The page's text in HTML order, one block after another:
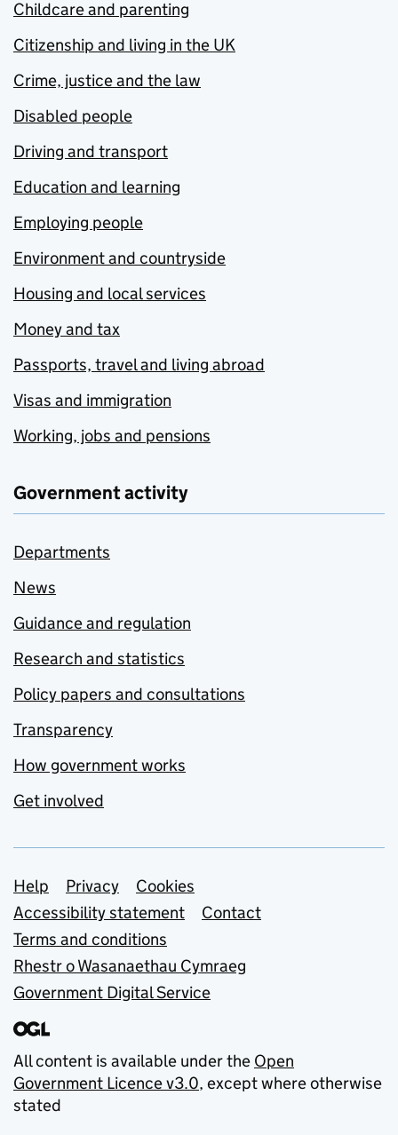
Childcare and parenting
Citizenship and living in the UK
Crime, justice and the law
Disabled people
Driving and transport
Education and learning
Employing people
Environment and countryside
Housing and local services
Money and tax
Passports, travel and living abroad
Visas and immigration
Working, jobs and pensions
Government activity
Departments
News
Guidance and regulation
Research and statistics
Policy papers and consultations
Transparency
How government works
Get involved
Support links
Help Privacy
Cookies
Accessibility statement
Contact
Terms and conditions
Rhestr o Wasanaethau Cymraeg
Government Digital Service
All content is available under the Open
Government Licence v3.0, except where otherwise
stated